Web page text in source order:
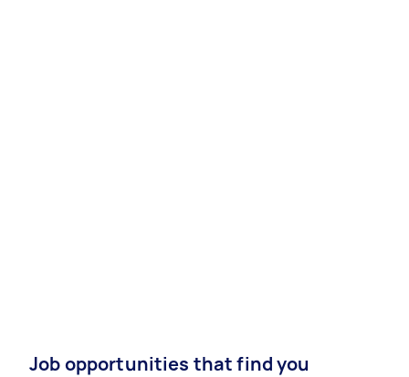
Job opportunities that find you